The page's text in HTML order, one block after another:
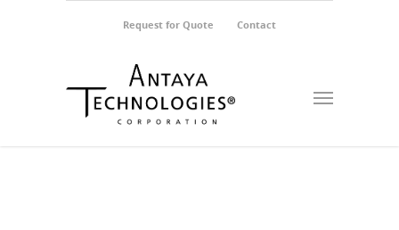
Request for Quote Contact